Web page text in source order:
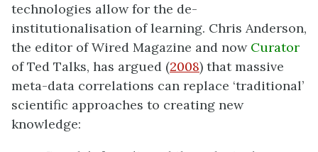
technologies allow for the de-
institutionalisation of learning. Chris Anderson,
the editor of Wired Magazine and now Curator
of Ted Talks, has argued (2008) that massive
meta-data correlations can replace ‘traditional’
scientific approaches to creating new
knowledge: